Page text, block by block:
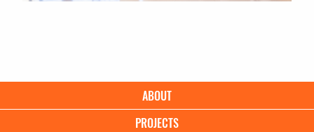
navigation
ABOUT
PROJECTS